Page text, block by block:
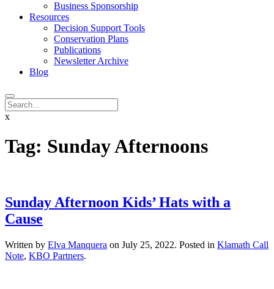
Business Sponsorship
Resources
Decision Support Tools
Conservation Plans
Publications
Newsletter Archive
Blog
x
Tag: Sunday Afternoons
Sunday Afternoon Kids’ Hats with a
Cause
Written by Elva Manquera on July 25, 2022. Posted in Klamath Call
Note, KBO Partners.